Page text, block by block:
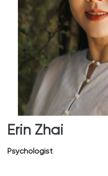
Erin Zhai
Psychologist